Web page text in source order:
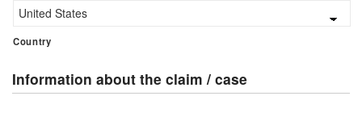
Country
Information about the claim / case